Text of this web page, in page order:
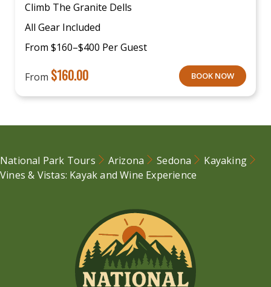
Climb The Granite Dells
All Gear Included
From $160–$400 Per Guest
From $160.00 BOOK NOW
National Park Tours Arizona Sedona
Kayaking
Vines & Vistas: Kayak and Wine Experience